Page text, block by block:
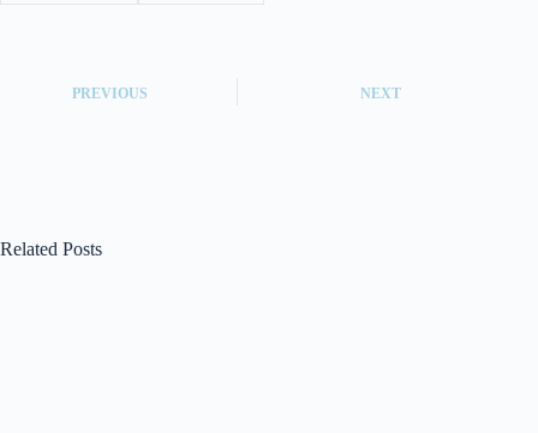
PREVIOUS NEXT
Related Posts